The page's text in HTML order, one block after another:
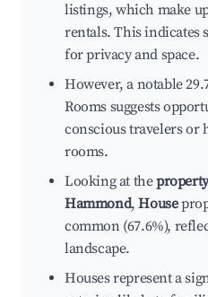
listings, which make
rentals. This indicates
for privacy and space.
However, a notable
Rooms suggests
conscious travelers or
rooms.
Looking at the
Hammond,House
common (67.6%),
landscape.
Houses represent a